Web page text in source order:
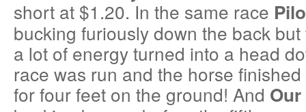
short at $1.20. In the same race
bucking furiously down the back
a lot of energy turned into a head
race was run and the horse
for four feet on the ground! And